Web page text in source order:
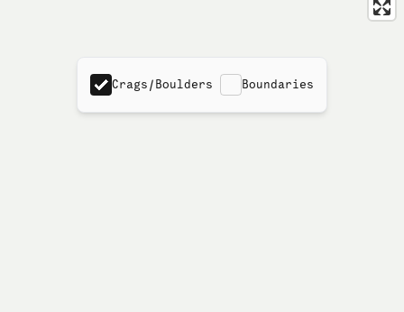
Crags/Boulders Boundaries